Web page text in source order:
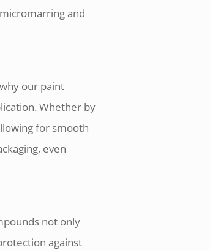
and
our paint
Whether by
for smooth
even
not only
against